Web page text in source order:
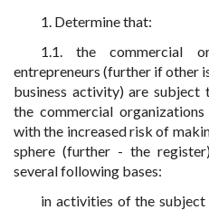
1. Determine that:
1.1. the commercial
entrepreneurs (further if other
business activity) are
the commercial
with the increased risk of
sphere (further - the
several following bases:
in activities of the